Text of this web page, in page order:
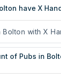
have X
with X
of Pubs in